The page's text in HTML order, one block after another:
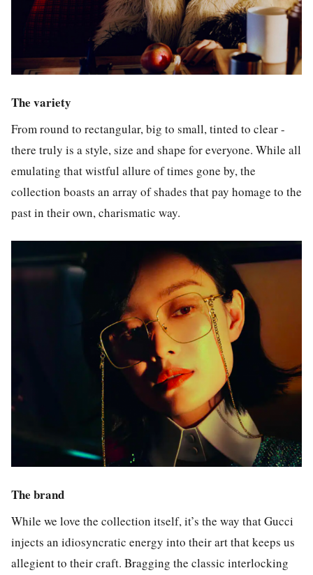
The variety
From round to rectangular, big to small, tinted to clear -
there truly is a style, size and shape for everyone. While all
emulating that wistful allure of times gone by, the
collection boasts an array of shades that pay homage to the
past in their own, charismatic way.
The brand
While we love the collection itself, it’s the way that Gucci
injects an idiosyncratic energy into their art that keeps us
allegient to their craft. Bragging the classic interlocking